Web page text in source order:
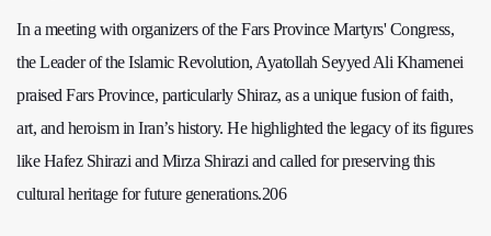
In a meeting with organizers of the Fars Province Martyrs' Congress,
the Leader of the Islamic Revolution, Ayatollah Seyyed Ali Khamenei
praised Fars Province, particularly Shiraz, as a unique fusion of faith,
art, and heroism in Iran’s history. He highlighted the legacy of its figures
like Hafez Shirazi and Mirza Shirazi and called for preserving this
cultural heritage for future generations.206